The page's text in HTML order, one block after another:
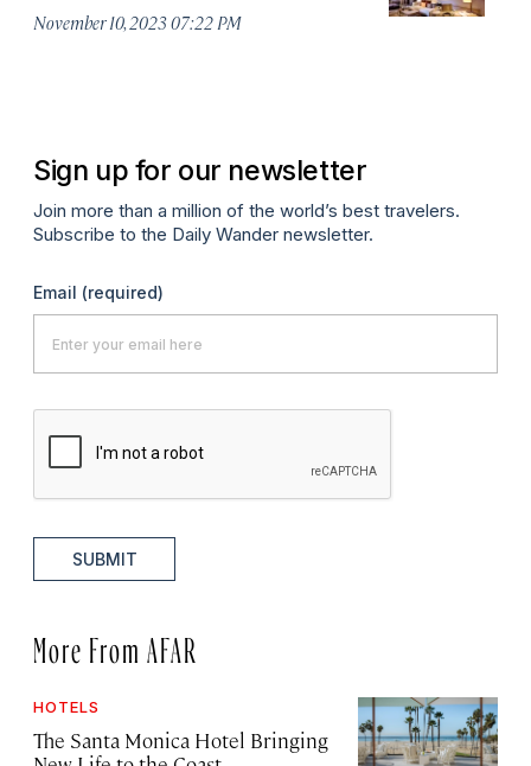
November 10, 2023 07:22 PM
Sign up for our newsletter
Join more than a million of the world’s best travelers.
Subscribe to the Daily Wander newsletter.
Email (required)
SUBMIT
More From AFAR
HOTELS
The Santa Monica Hotel Bringing